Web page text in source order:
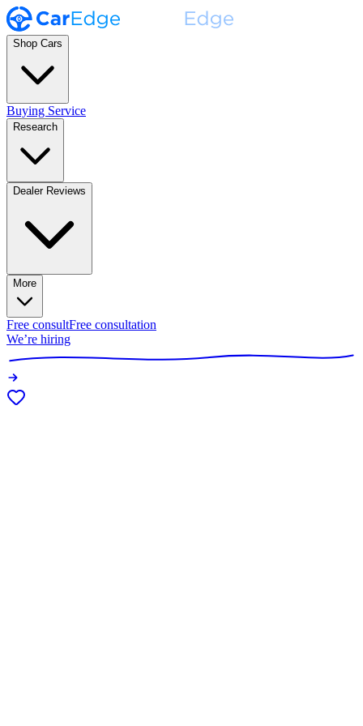
Shop Cars
Buying Service
Research
Dealer Reviews
More
Free consultFree consultation
We’re hiring